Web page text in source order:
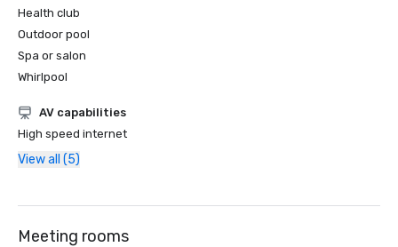
Health club
Outdoor pool
Spa or salon
Whirlpool
AV capabilities
High speed internet
View all (5)
Meeting rooms